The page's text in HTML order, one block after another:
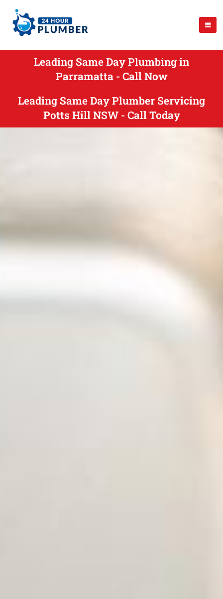
Leading Same Day Plumbing in
Parramatta - Call Now
Leading Same Day Plumber Servicing
Potts Hill NSW - Call Today